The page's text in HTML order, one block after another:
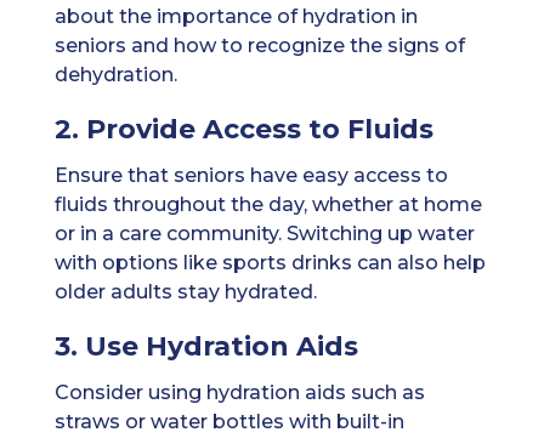
about the importance of hydration in
seniors and how to recognize the signs of
dehydration.
2. Provide Access to Fluids
Ensure that seniors have easy access to
fluids throughout the day, whether at home
or in a care community. Switching up water
with options like sports drinks can also help
older adults stay hydrated.
3. Use Hydration Aids
Consider using hydration aids such as
straws or water bottles with built-in